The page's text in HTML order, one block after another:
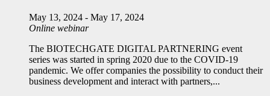
May 13, 2024 - May 17, 2024
Online webinar
The BIOTECHGATE DIGITAL PARTNERING event
series was started in spring 2020 due to the COVID-19
pandemic. We offer companies the possibility to conduct their
business development and interact with partners,...